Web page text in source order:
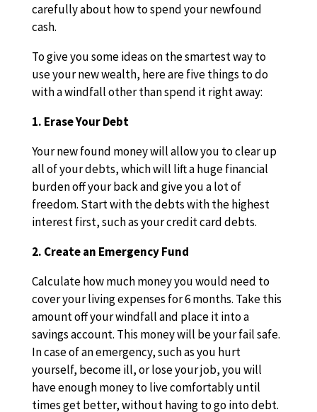
carefully about how to spend your newfound
cash.
To give you some ideas on the smartest way to
use your new wealth, here are five things to do
with a windfall other than spend it right away:
1. Erase Your Debt
Your new found money will allow you to clear up
all of your debts, which will lift a huge financial
burden off your back and give you a lot of
freedom. Start with the debts with the highest
interest first, such as your credit card debts.
2. Create an Emergency Fund
Calculate how much money you would need to
cover your living expenses for 6 months. Take this
amount off your windfall and place it into a
savings account. This money will be your fail safe.
In case of an emergency, such as you hurt
yourself, become ill, or lose your job, you will
have enough money to live comfortably until
times get better, without having to go into debt.